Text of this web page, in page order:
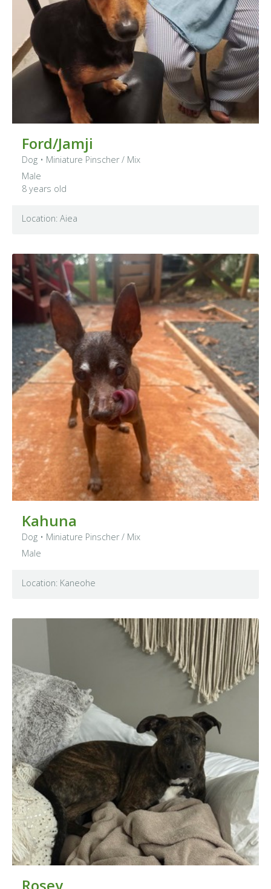
Ford/Jamji
Dog • Miniature Pinscher / Mix
Male
8 years old
Location: Aiea
Kahuna
Dog • Miniature Pinscher / Mix
Male
Location: Kaneohe